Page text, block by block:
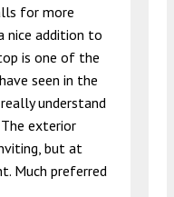
for more
nice addition to
is one of the
seen in the
understand
exterior
but at
Much preferred